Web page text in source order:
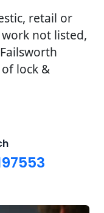
retail or
not listed,
lock &